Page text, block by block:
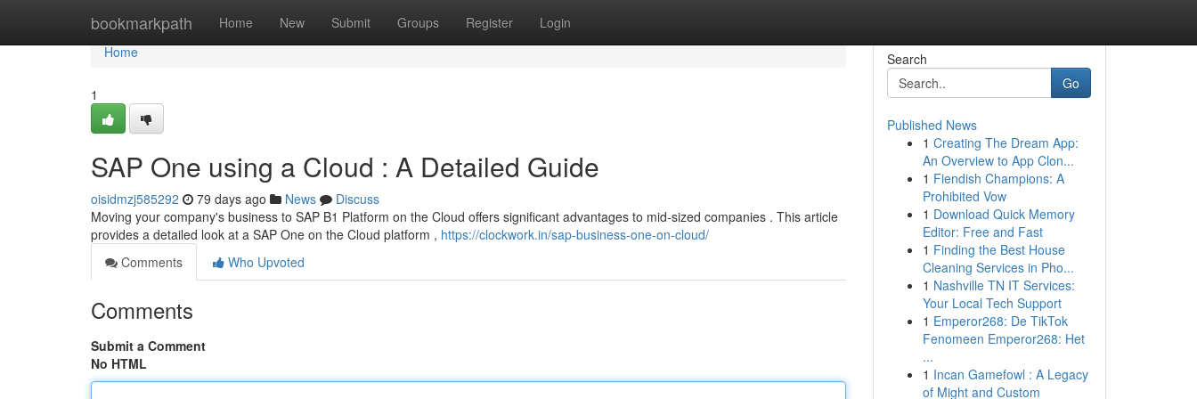
bookmarkpath Home New Submit Groups Register Login
Home
Home
1
SAP One using a Cloud : A Detailed Guide
oisidmzj585292 79 days ago News
Discuss
Moving your company's business to SAP B1 Platform on the Cloud offers significant advantages to mid-sized companies . This article
provides a detailed look at a SAP One on the Cloud platform , https://clockwork.in/sap-business-one-on-cloud/
Comments
Who Upvoted
Comments
Submit a Comment
No HTML
Search
Go
Published News
1 Creating The Dream App:
An Overview to App Clon...
1 Fiendish Champions: A
Prohibited Vow
1 Download Quick Memory
Editor: Free and Fast
1 Finding the Best House
Cleaning Services in Pho...
1 Nashville TN IT Services:
Your Local Tech Support
1 Emperor268: De TikTok
Fenomeen Emperor268: Het
...
1 Incan Gamefowl : A Legacy
of Might and Custom